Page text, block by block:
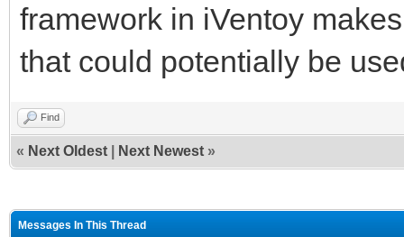
framework in iVentoy
that could potentially be
Find
« Next Oldest Next Newest »
Messages In This Thread